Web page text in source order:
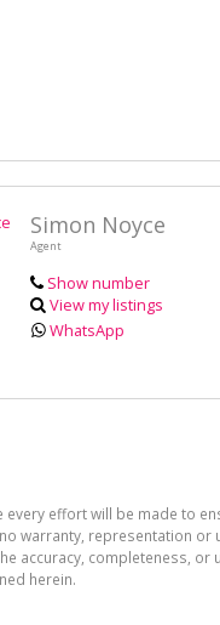
Simon Noyce
Agent
Show number
View my listings
WhatsApp
every effort will be made to
warranty, representation
accuracy, completeness, or
herein.